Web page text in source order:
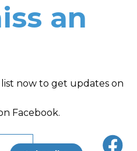
an
now to get updates on
Facebook.